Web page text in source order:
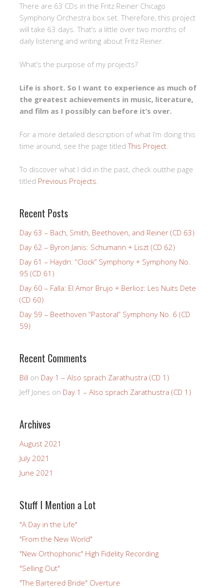
There are 63 CDs in the Fritz Reiner Chicago
Symphony Orchestra box set. Therefore, this project
will take 63 days. That’s a little over two months of
daily listening and writing about Fritz Reiner.
What’s the purpose of my projects?
Life is short. So I want to experience as much of
the greatest achievements in music, literature,
and film as I possibly can before it’s over.
For a more detailed description of what I’m doing this
time around, see the page titledThis Project.
To discover what I did in the past, check outthe page
titled Previous Projects.
Recent Posts
Day 63 – Bach, Smith, Beethoven, and Reiner (CD 63)
Day 62 – Byron Janis: Schumann + Liszt (CD 62)
Day 61 – Haydn: “Clock” Symphony + Symphony No.
95 (CD 61)
Day 60 – Falla: El Amor Brujo + Berlioz: Les Nuits Dete
(CD 60)
Day 59 – Beethoven “Pastoral” Symphony No. 6 (CD
59)
Recent Comments
Bill on Day 1 – Also sprach Zarathustra (CD 1)
Jeff Jones on Day 1 – Also sprach Zarathustra (CD 1)
Archives
August 2021
July 2021
June 2021
Stuff I Mention a Lot
"A Day in the Life"
"From the New World"
"New Orthophonic" High Fidelity Recording
"Selling Out"
"The Bartered Bride" Overture